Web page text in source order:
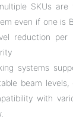
SKUs are
even if one is
reduction per
systems
beam levels,
with
.